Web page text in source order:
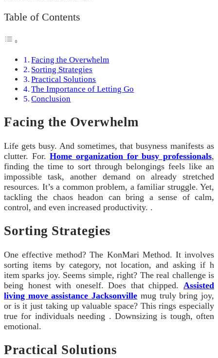
Table of Contents
Facing the Overwhelm
Sorting Strategies
Practical Solutions
The Importance of Letting Go
Conclusion
Facing the Overwhelm
Life gets busy. And sometimes, that busyness manifests as
clutter. For.Home organization for busy professionals,
finding the time to sort through belongings feels like an
impossible task, another demand on already stretched
resources. It’s a common problem, a familiar struggle. Yet,
tackling the chaos headon can bring a sense of calm,
control, and even increased productivity. .
Sorting Strategies
One effective method? The KonMari Method. It involves
sorting items by category, not location, and asking if h
item sparks joy. Seems simple, right? The real challenge is
being honest with oneself. Does that chipped. Assisted
living move assistance Jacksonville mug truly bring joy,
or is it just taking up valuable space? This rings especially
true for individuals needing . Downsizing is tough, often
emotional.
Practical Solutions